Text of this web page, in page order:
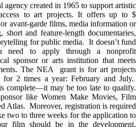
agency created in 1965 to support artistic
to art projects. It offers up to $
avant-garde films, media information or
short and feature-length documentaries,
for public media. It doesn’t fund
need to apply through a nonprofit
sponsor or arts institution that meets
The NEA grant is for art projects
2 times a year: February and July.
complete—it may be too late to qualify.
like Women Make Movies, Film
Atlas. Moreover, registration is required
two to three weeks for the application to
film should be in the development,